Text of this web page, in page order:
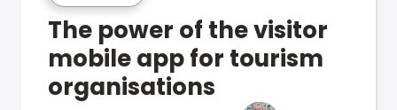
The power of the visitor
mobile app for tourism
organisations